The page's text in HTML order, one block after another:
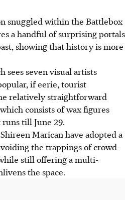
snuggled within the Battlebox
a handful of surprising portals
showing that history is more
sees seven visual artists
if eerie, tourist
relatively straightforward
consists of wax figures
till June 29.
Marican have adopted a
the trappings of crowd-
still offering a multi-
the space.